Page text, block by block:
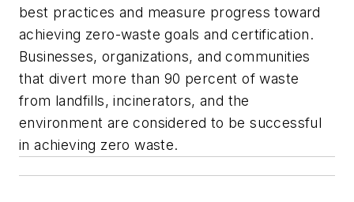
best practices and measure progress toward
achieving zero-waste goals and certification.
Businesses, organizations, and communities
that divert more than 90 percent of waste
from landfills, incinerators, and the
environment are considered to be successful
in achieving zero waste.